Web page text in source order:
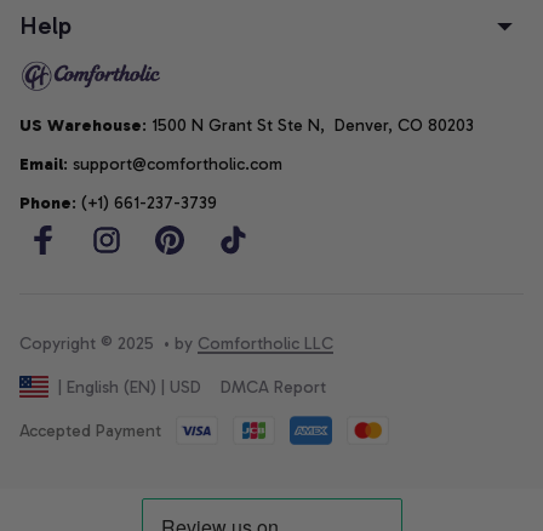
Help
US Warehouse: 1500 N Grant St Ste N,  Denver, CO 80203
Email: support@comfortholic.com
Phone: (+1) 661-237-3739
Copyright © 2025  • by Comfortholic LLC
| English (EN) | USD DMCA Report
Accepted Payment